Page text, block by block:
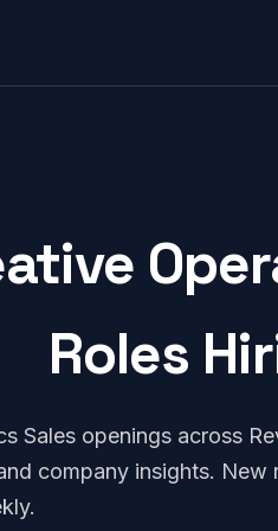
Roles
Sales openings across
company insights. New